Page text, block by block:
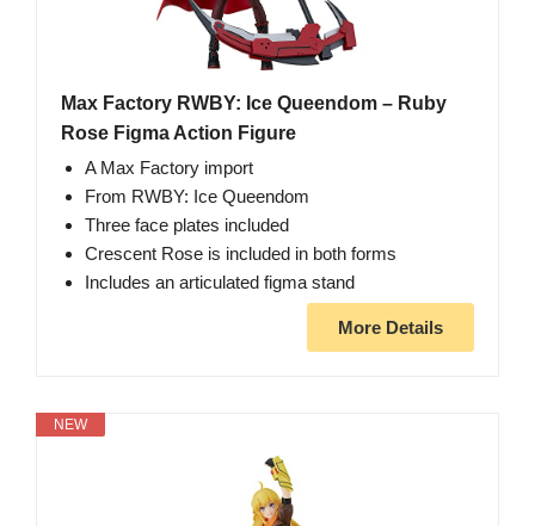
Max Factory RWBY: Ice Queendom – Ruby
Rose Figma Action Figure
A Max Factory import
From RWBY: Ice Queendom
Three face plates included
Crescent Rose is included in both forms
Includes an articulated figma stand
More Details
NEW